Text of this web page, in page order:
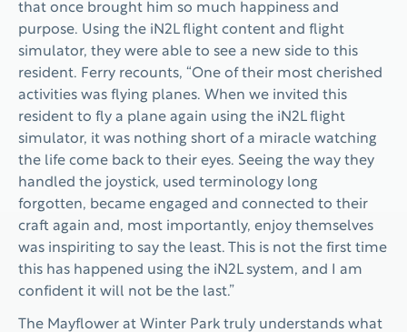
that once brought him so much happiness and
purpose. Using the iN2L flight content and flight
simulator, they were able to see a new side to this
resident. Ferry recounts, “One of their most cherished
activities was flying planes. When we invited this
resident to fly a plane again using the iN2L flight
simulator, it was nothing short of a miracle watching
the life come back to their eyes. Seeing the way they
handled the joystick, used terminology long
forgotten, became engaged and connected to their
craft again and, most importantly, enjoy themselves
was inspiriting to say the least. This is not the first time
this has happened using the iN2L system, and I am
confident it will not be the last.”
The Mayflower at Winter Park truly understands what